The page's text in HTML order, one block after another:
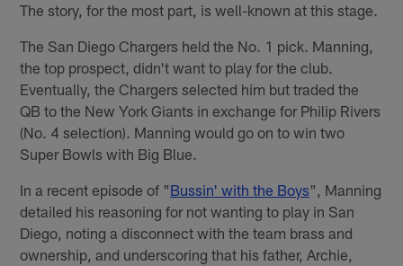
The story, for the most part, is well-known at this stage.
The San Diego Chargers held the No. 1 pick. Manning,
the top prospect, didn't want to play for the club.
Eventually, the Chargers selected him but traded the
QB to the New York Giants in exchange for Philip Rivers
(No. 4 selection). Manning would go on to win two
Super Bowls with Big Blue.
In a recent episode of "Bussin' with the Boys", Manning
detailed his reasoning for not wanting to play in San
Diego, noting a disconnect with the team brass and
ownership, and underscoring that his father, Archie,